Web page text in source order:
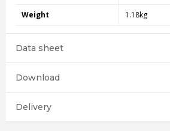
Weight 1.18kg
Data sheet
Download
Delivery